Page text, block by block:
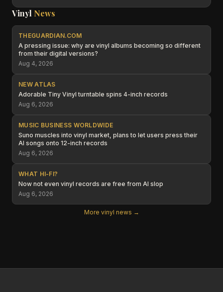
Vinyl News
THEGUARDIAN.COM
A pressing issue: why are vinyl albums becoming so different
from their digital versions?
Aug 4, 2026
NEW ATLAS
Adorable Tiny Vinyl turntable spins 4-inch records
Aug 6, 2026
MUSIC BUSINESS WORLDWIDE
Suno muscles into vinyl market, plans to let users press their
AI songs onto 12-inch records
Aug 6, 2026
WHAT HI-FI?
Now not even vinyl records are free from AI slop
Aug 6, 2026
More vinyl news →